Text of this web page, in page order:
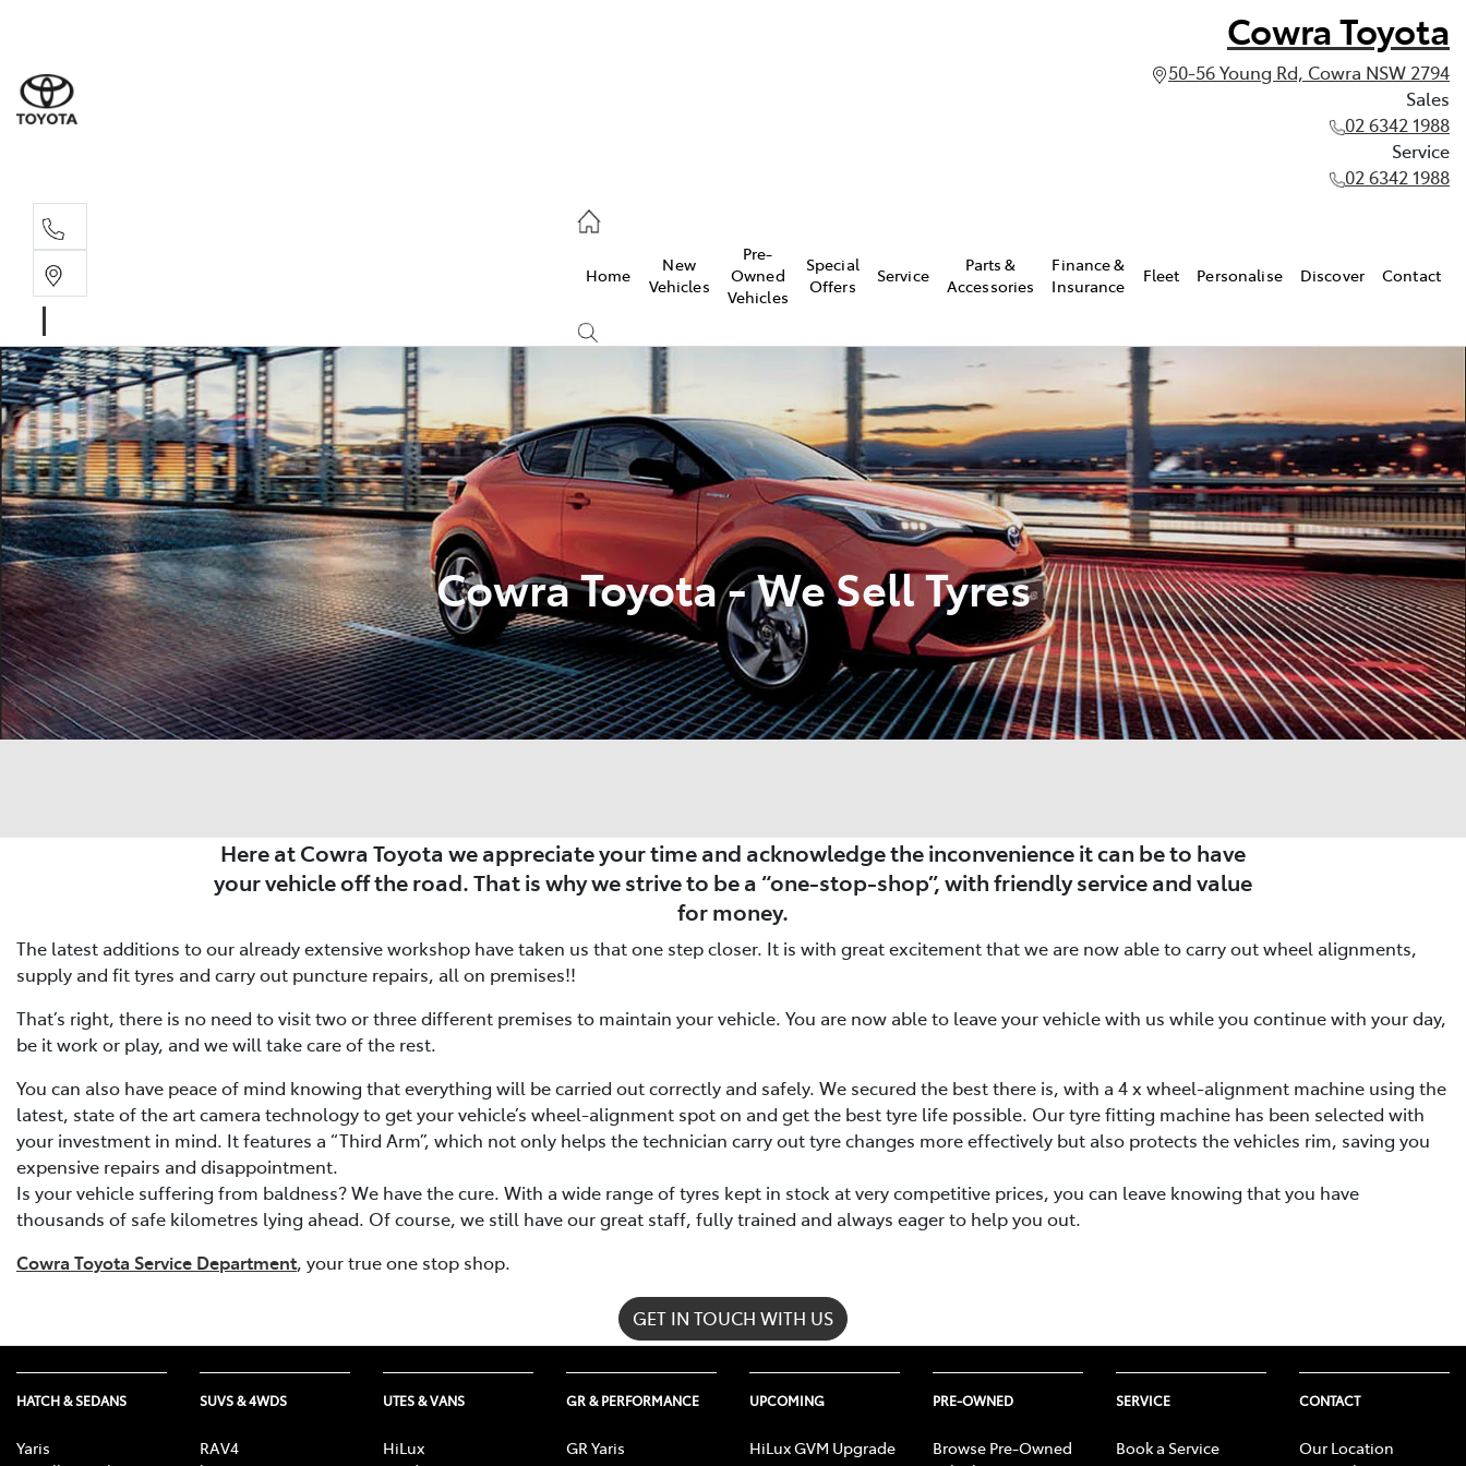
Cowra Toyota
50-56 Young Rd, Cowra NSW 2794
Sales
02 6342 1988
Service
02 6342 1988
Home
New
Vehicles
Pre-
Owned
Vehicles
Special
Offers
Service
Parts &
Accessories
Finance &
Insurance
Fleet Personalise Discover Contact
Cowra Toyota - We Sell Tyres
Here at Cowra Toyota we appreciate your time and acknowledge the inconvenience it can be to have
your vehicle off the road. That is why we strive to be a “one-stop-shop”, with friendly service and value
for money.
The latest additions to our already extensive workshop have taken us that one step closer. It is with great excitement that we are now able to carry out wheel alignments,
supply and fit tyres and carry out puncture repairs, all on premises!!
That’s right, there is no need to visit two or three different premises to maintain your vehicle. You are now able to leave your vehicle with us while you continue with your day,
be it work or play, and we will take care of the rest.
You can also have peace of mind knowing that everything will be carried out correctly and safely. We secured the best there is, with a 4 x wheel-alignment machine using the
latest, state of the art camera technology to get your vehicle’s wheel-alignment spot on and get the best tyre life possible. Our tyre fitting machine has been selected with
your investment in mind. It features a “Third Arm”, which not only helps the technician carry out tyre changes more effectively but also protects the vehicles rim, saving you
expensive repairs and disappointment.
Is your vehicle suffering from baldness? We have the cure. With a wide range of tyres kept in stock at very competitive prices, you can leave knowing that you have
thousands of safe kilometres lying ahead. Of course, we still have our great staff, fully trained and always eager to help you out.
Cowra Toyota Service Department, your true one stop shop.
GET IN TOUCH WITH US
HATCH & SEDANS
Yaris
SUVS & 4WDS
RAV4
UTES & VANS
HiLux
GR & PERFORMANCE
GR Yaris
UPCOMING
HiLux GVM Upgrade
PRE-OWNED
Browse Pre-Owned
SERVICE
Book a Service
CONTACT
Our Location